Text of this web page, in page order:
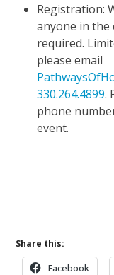
Registration:
anyone in
required.
please email
330.264.4899.
phone
event.
Share this:
Facebook